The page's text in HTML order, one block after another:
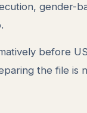
gender-
before
the file